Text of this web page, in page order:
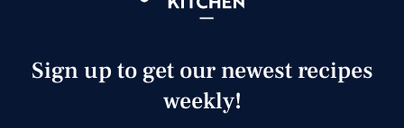
Sign up to get our newest recipes
weekly!